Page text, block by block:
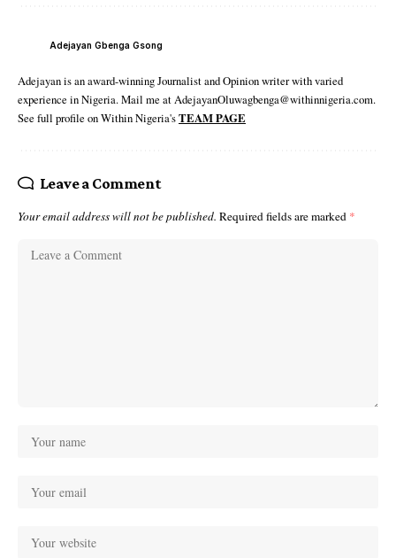
Adejayan Gbenga Gsong
Adejayan is an award-winning Journalist and Opinion writer with varied
experience in Nigeria. Mail me at AdejayanOluwagbenga@withinnigeria.com.
See full profile on Within Nigeria'sTEAM PAGE
Leave a Comment
Your email address will not be published. Required fields are marked *